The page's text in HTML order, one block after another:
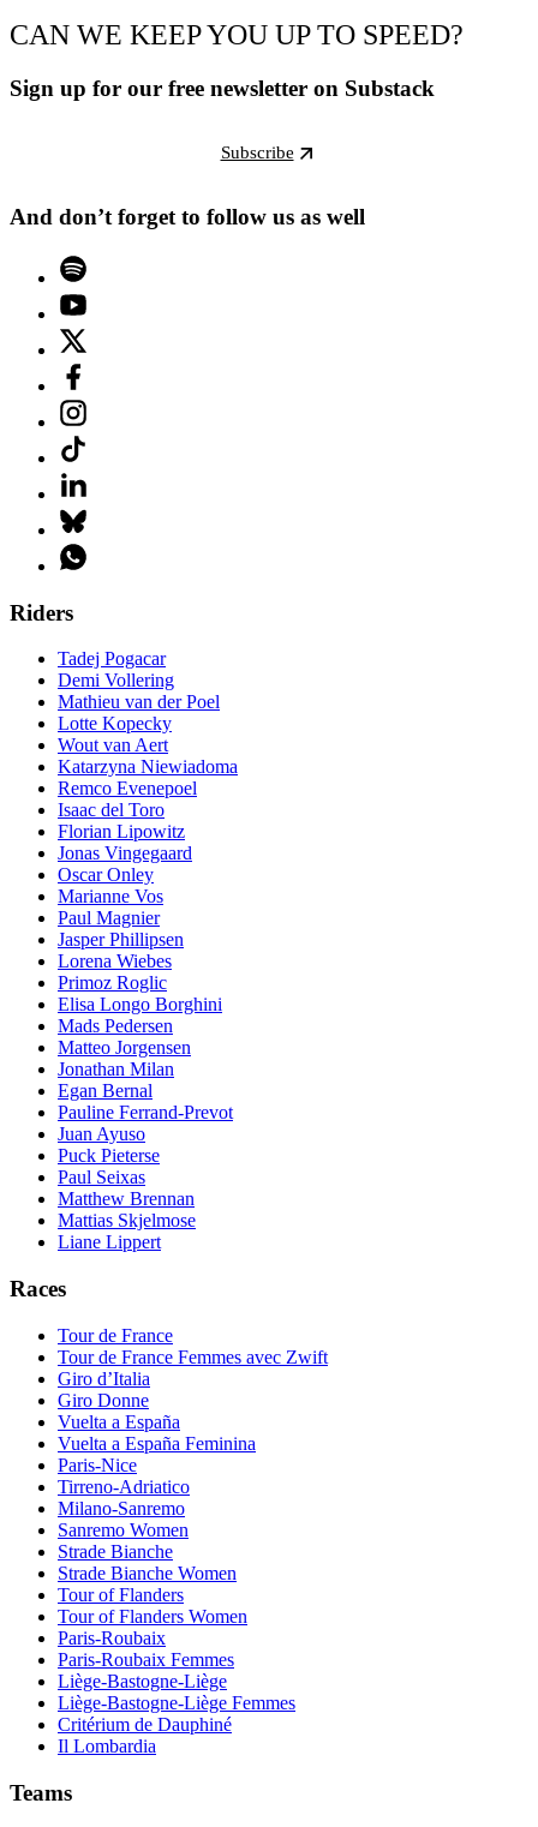
CAN WE KEEP YOU UP TO SPEED?
Sign up for our free newsletter on Substack
Subscribe
And don’t forget to follow us as well
Riders
Tadej Pogacar
Demi Vollering
Mathieu van der Poel
Lotte Kopecky
Wout van Aert
Katarzyna Niewiadoma
Remco Evenepoel
Isaac del Toro
Florian Lipowitz
Jonas Vingegaard
Oscar Onley
Marianne Vos
Paul Magnier
Jasper Phillipsen
Lorena Wiebes
Primoz Roglic
Elisa Longo Borghini
Mads Pedersen
Matteo Jorgensen
Jonathan Milan
Egan Bernal
Pauline Ferrand-Prevot
Juan Ayuso
Puck Pieterse
Paul Seixas
Matthew Brennan
Mattias Skjelmose
Liane Lippert
Races
Tour de France
Tour de France Femmes avec Zwift
Giro d’Italia
Giro Donne
Vuelta a España
Vuelta a España Feminina
Paris-Nice
Tirreno-Adriatico
Milano-Sanremo
Sanremo Women
Strade Bianche
Strade Bianche Women
Tour of Flanders
Tour of Flanders Women
Paris-Roubaix
Paris-Roubaix Femmes
Liège-Bastogne-Liège
Liège-Bastogne-Liège Femmes
Critérium de Dauphiné
Il Lombardia
Teams